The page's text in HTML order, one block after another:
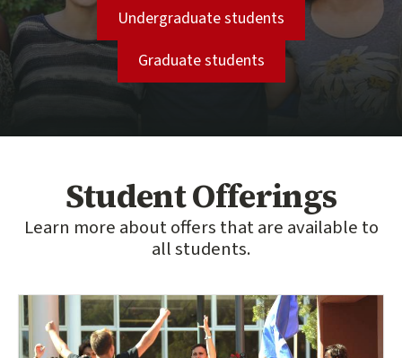
Undergraduate students
Graduate students
Student Offerings
Learn more about offers that are available to
all students.